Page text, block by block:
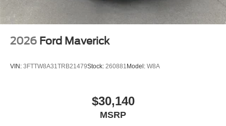
2026 Ford Maverick
VIN: 3FTTW8A31TRB21479Stock: 260881 Model: W8A
$30,140
MSRP